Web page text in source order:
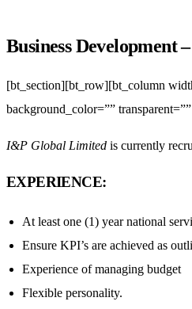
Business Development
[bt_section][bt_row][bt_column
background_color=””
I&P Global Limited is currently
EXPERIENCE:
At least one (1) year national
Ensure KPI’s are achieved as
Experience of managing budget
Flexible personality.